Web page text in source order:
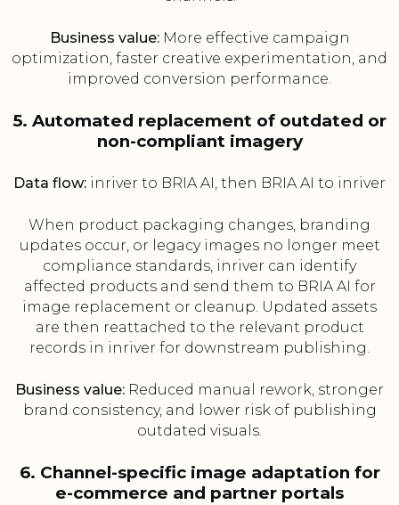
Business value:More effective campaign
optimization, faster creative experimentation, and
improved conversion performance.
5. Automated replacement of outdated or
non-compliant imagery
Data flow: inriver to BRIA AI, then BRIA AI to inriver
When product packaging changes, branding
updates occur, or legacy images no longer meet
compliance standards, inriver can identify
affected products and send them to BRIA AI for
image replacement or cleanup. Updated assets
are then reattached to the relevant product
records in inriver for downstream publishing.
Business value: Reduced manual rework, stronger
brand consistency, and lower risk of publishing
outdated visuals.
6. Channel-specific image adaptation for
e-commerce and partner portals